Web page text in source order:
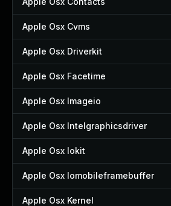
Apple Osx Cvms
Apple Osx Driverkit
Apple Osx Facetime
Apple Osx Imageio
Apple Osx Intelgraphicsdriver
Apple Osx Iokit
Apple Osx Iomobileframebuffer
Apple Osx Kernel